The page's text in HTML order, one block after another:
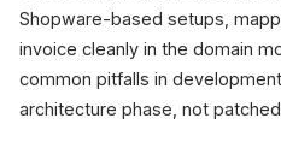
Shopware-based setups,
invoice cleanly in the domain
common pitfalls in
architecture phase, not